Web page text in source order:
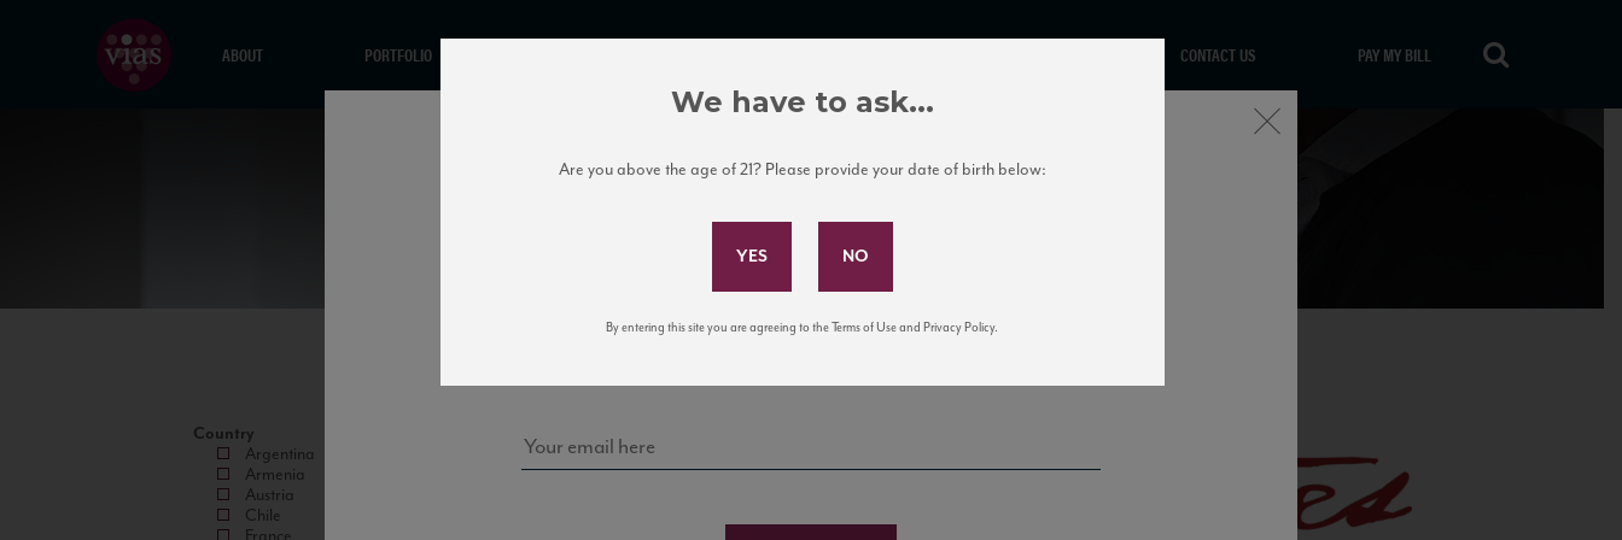
ABOUT PORTFOLIO CONTACT US PAY MY BILL
Country
Argentina
Armenia
Austria
Chile
Subscribe to Our Mailing List
news, events, and tastings!
Close
We have to ask...
Are you above the age of 21? Please provide your date of birth below:
By entering this site you are agreeing to the Terms of Use and Privacy Policy.